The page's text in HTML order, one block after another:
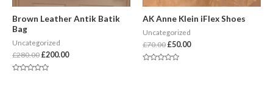
Brown Leather Antik Batik
Bag
Uncategorized
£280.00 £200.00
AK Anne Klein iFlex Shoes
Uncategorized
£70.00 £50.00